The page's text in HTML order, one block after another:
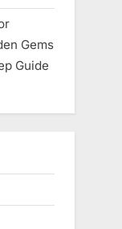
Gems
Guide